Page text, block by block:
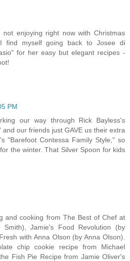
enjoying right now with Christmas
find myself going back to Josee di
for her easy but elegant recipes -
PM
our way through Rick Bayless's
and our friends just GAVE us their extra
"Barefoot Contessa Family Style," so
the winter. That Silver Spoon for kids
and cooking from The Best of Chef at
Smith), Jamie's Food Revolution (by
with Anna Olson (by Anna Olson).
chip cookie recipe from Michael
Fish Pie Recipe from Jamie Oliver's